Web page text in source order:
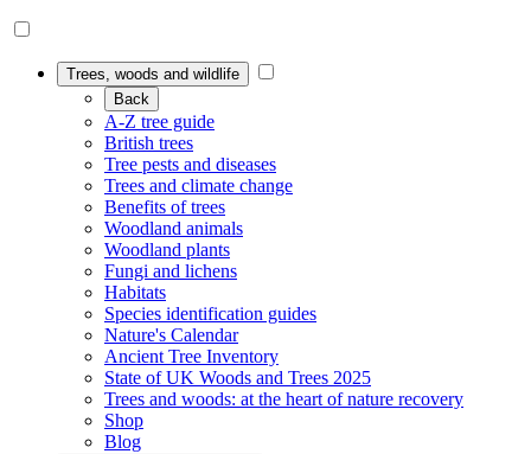
Trees, woods and wildlife
Back
A-Z tree guide
British trees
Tree pests and diseases
Trees and climate change
Benefits of trees
Woodland animals
Woodland plants
Fungi and lichens
Habitats
Species identification guides
Nature's Calendar
Ancient Tree Inventory
State of UK Woods and Trees 2025
Trees and woods: at the heart of nature recovery
Shop
Blog